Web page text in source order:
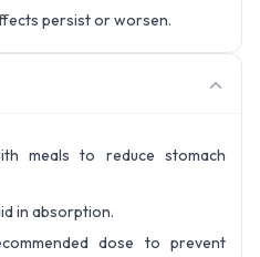
persist or worsen.
meals to reduce stomach
in absorption.
dose to prevent